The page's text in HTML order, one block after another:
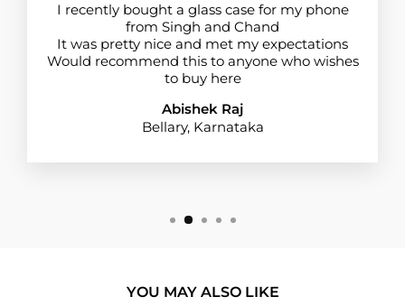
I recently bought a glass case for my phone
from Singh and Chand
It was pretty nice and met my expectations
Would recommend this to anyone who wishes
to buy here
Abishek Raj
Bellary, Karnataka
YOU MAY ALSO LIKE